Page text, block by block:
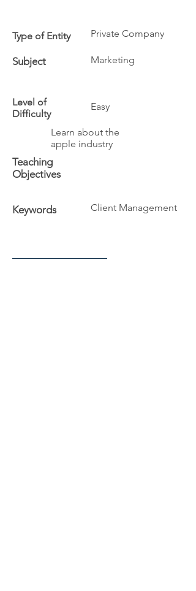
Type of Entity Private Company
Subject Marketing
Level of
Difficulty
Easy
Learn about the
apple industry
Teaching
Objectives
Keywords Client Management